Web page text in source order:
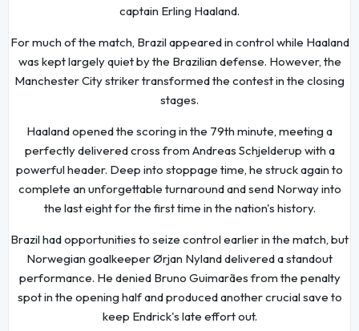
captain Erling Haaland.
For much of the match, Brazil appeared in control while Haaland
was kept largely quiet by the Brazilian defense. However, the
Manchester City striker transformed the contest in the closing
stages.
Haaland opened the scoring in the 79th minute, meeting a
perfectly delivered cross from Andreas Schjelderup with a
powerful header. Deep into stoppage time, he struck again to
complete an unforgettable turnaround and send Norway into
the last eight for the first time in the nation's history.
Brazil had opportunities to seize control earlier in the match, but
Norwegian goalkeeper Ørjan Nyland delivered a standout
performance. He denied Bruno Guimarães from the penalty
spot in the opening half and produced another crucial save to
keep Endrick's late effort out.